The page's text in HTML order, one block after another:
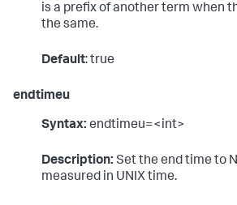
is a prefix of another term when
the same.
Default: true
endtimeu
Syntax: endtimeu=<int>
Description: Set the end time to
measured in UNIX time.